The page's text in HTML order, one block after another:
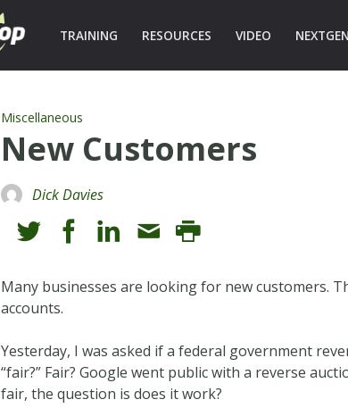
TRAINING RESOURCES VIDEO NEXTGEN
Miscellaneous
New Customers
Dick Davies
Many businesses are looking for new customers.
accounts.
Yesterday, I was asked if a federal government
“fair?” Fair? Google went public with a reverse
fair, the question is does it work?